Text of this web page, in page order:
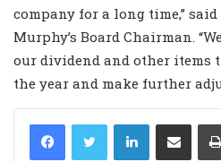
company for a long time,” said
Murphy’s Board Chairman.
our dividend and other items
the year and make further
LinkedIn